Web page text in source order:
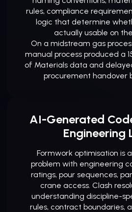
rules, compliance
logic that determine
actually usable on the
On a midstream gas
manual process produced a
of Materials data and
procurement handover
AI-Generated
Engineering
Formwork optimisation is
problem with engineering
ratings, pour sequences,
crane access. Clash
understanding discipline-
rules, contract boundaries,